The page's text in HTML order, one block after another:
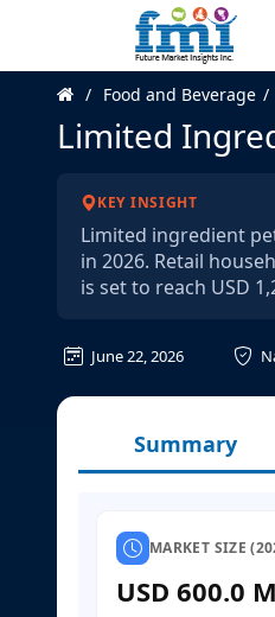
Food and Beverage
Limited
KEY INSIGHT
Limited ingredient
in 2026. Retail
is set to reach USD
June 22, 2026
Summary
MARKET SIZE
USD 600.0